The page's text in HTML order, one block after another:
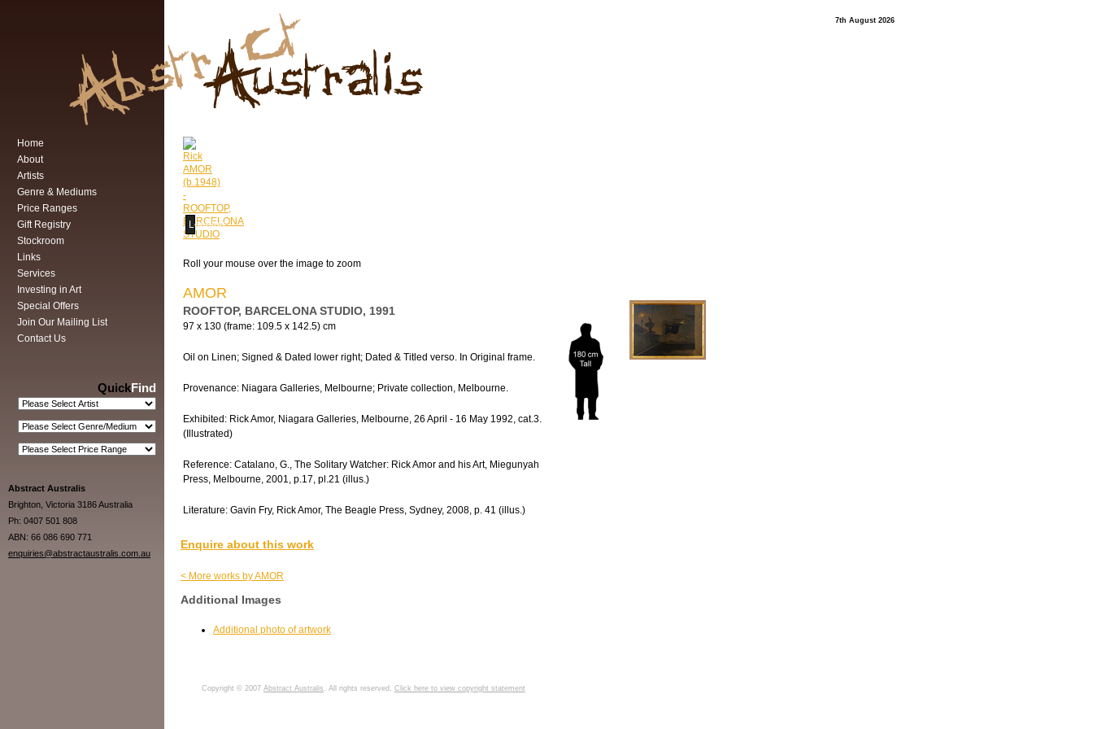
Home
About
Artists
Genre & Mediums
Price Ranges
Gift Registry
Stockroom
Links
Services
Investing in Art
Special Offers
Join Our Mailing List
Contact Us
QuickFind
Abstract Australis
Brighton, Victoria 3186 Australia
Ph: 0407 501 808
ABN: 66 086 690 771
enquiries@abstractaustralis.com.au
Loading...
Roll your mouse over the image to zoom
AMOR
ROOFTOP, BARCELONA STUDIO, 1991
97 x 130 (frame: 109.5 x 142.5) cm
Oil on Linen; Signed & Dated lower right; Dated & Titled verso. In Original frame.
Provenance: Niagara Galleries, Melbourne; Private collection, Melbourne.
Exhibited: Rick Amor, Niagara Galleries, Melbourne, 26 April - 16 May 1992, cat.3.
(Illustrated)
Reference: Catalano, G., The Solitary Watcher: Rick Amor and his Art, Miegunyah
Press, Melbourne, 2001, p.17, pl.21 (illus.)
Literature: Gavin Fry, Rick Amor, The Beagle Press, Sydney, 2008, p. 41 (illus.)
Enquire about this work
< More works by AMOR
Additional Images
Additional photo of artwork
Copyright © 2007 Abstract Australis . All rights reserved. Click here to view copyright statement
7th August 2026